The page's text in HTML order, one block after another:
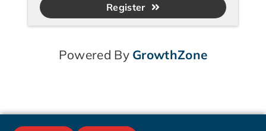
Register
Powered By GrowthZone